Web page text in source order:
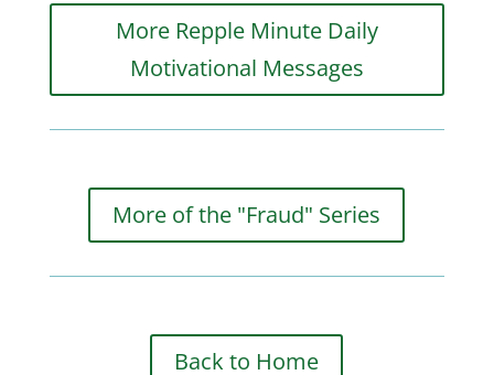
More Repple Minute Daily
Motivational Messages
More of the "Fraud" Series
Back to Home